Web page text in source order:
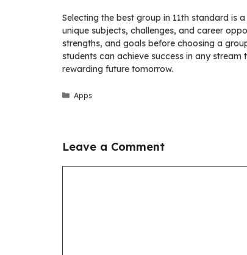
Selecting the best group in 11th standard is
unique subjects, challenges, and career
strengths, and goals before choosing a
students can achieve success in any
rewarding future tomorrow.
Categories
Apps
Leave a Comment